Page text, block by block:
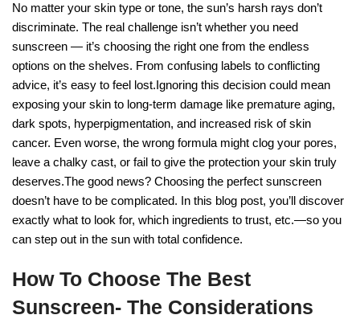
No matter your skin type or tone, the sun’s harsh rays don’t
discriminate. The real challenge isn’t whether you need
sunscreen — it’s choosing the right one from the endless
options on the shelves. From confusing labels to conflicting
advice, it’s easy to feel lost.Ignoring this decision could mean
exposing your skin to long-term damage like premature aging,
dark spots, hyperpigmentation, and increased risk of skin
cancer. Even worse, the wrong formula might clog your pores,
leave a chalky cast, or fail to give the protection your skin truly
deserves.The good news? Choosing the perfect sunscreen
doesn’t have to be complicated. In this blog post, you’ll discover
exactly what to look for, which ingredients to trust, etc.—so you
can step out in the sun with total confidence.
How To Choose The Best
Sunscreen- The Considerations